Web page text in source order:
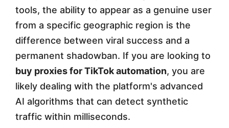
y
R
e
s
i
d
e
tools, the ability to appear as a genuine user
from a specific geographic region is the
difference between viral success and a
permanent shadowban. If you are looking to
buy proxies for TikTok automation, you are
likely dealing with the platform's advanced
AI algorithms that can detect synthetic
traffic within milliseconds.